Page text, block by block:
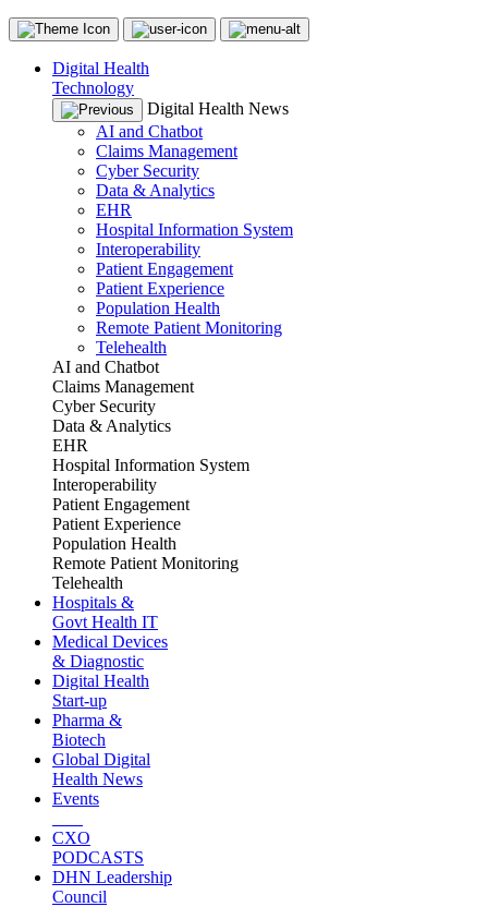
Digital Health
Technology
Digital Health News
AI and Chatbot
Claims Management
Cyber Security
Data & Analytics
EHR
Hospital Information System
Interoperability
Patient Engagement
Patient Experience
Population Health
Remote Patient Monitoring
Telehealth
AI and Chatbot
Claims Management
Cyber Security
Data & Analytics
EHR
Hospital Information System
Interoperability
Patient Engagement
Patient Experience
Population Health
Remote Patient Monitoring
Telehealth
Hospitals &
Govt Health IT
Medical Devices
& Diagnostic
Digital Health
Start-up
Pharma &
Biotech
Global Digital
Health News
Events
CXO
PODCASTS
DHN Leadership
Council